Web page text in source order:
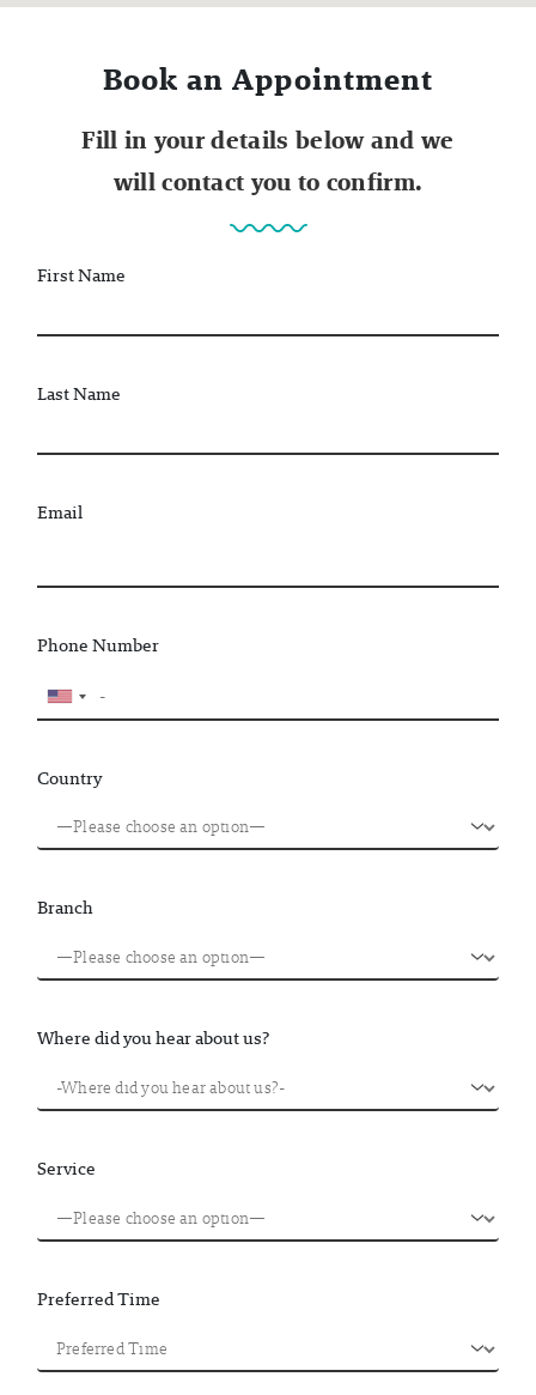
Book an Appointment
Fill in your details below and we
will contact you to confirm.
First Name
Last Name
Email
Phone Number
Country
Branch
Where did you hear about us?
Service
Preferred Time